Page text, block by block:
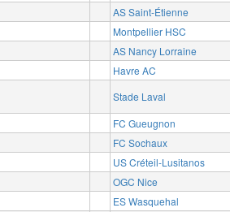
AS Saint-Étienne
Montpellier HSC
AS Nancy Lorraine
Havre AC
Stade Laval
FC Gueugnon
FC Sochaux
US Créteil-Lusitanos
OGC Nice
ES Wasquehal